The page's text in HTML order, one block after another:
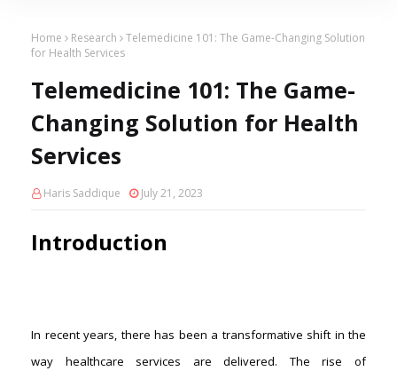
Home Research
Telemedicine 101: The Game-Changing Solution
for Health Services
Telemedicine 101: The Game-
Changing Solution for Health
Services
Haris Saddique July 21, 2023
Introduction
In recent years, there has been a transformative shift in the
way healthcare services are delivered. The rise of